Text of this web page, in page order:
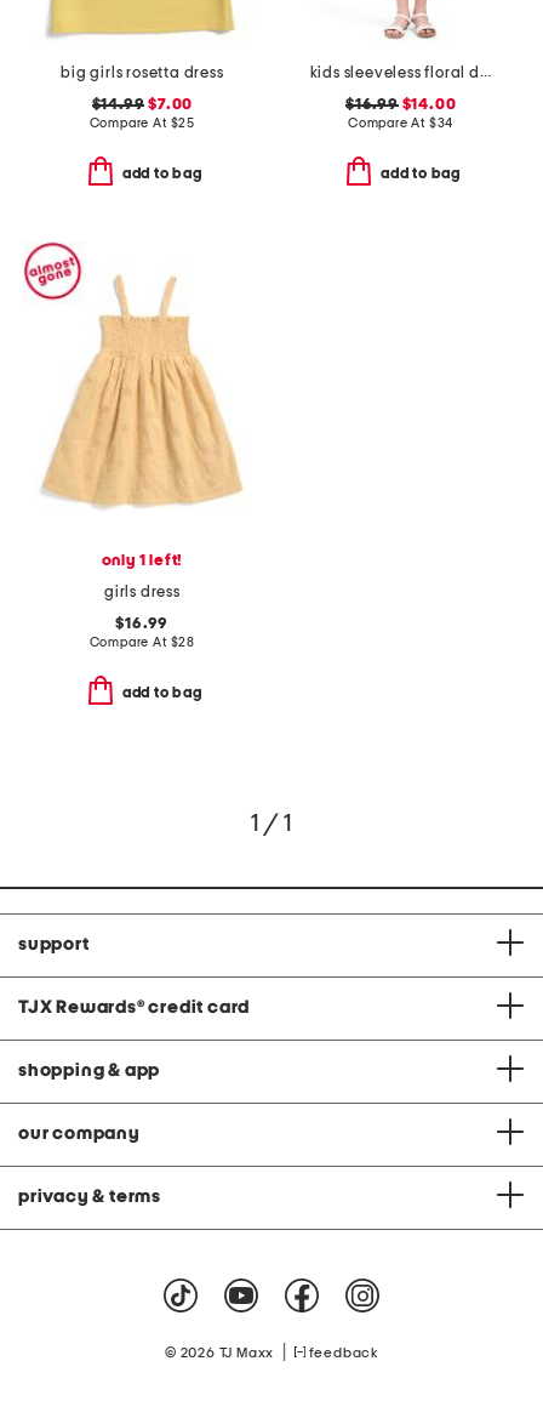
big girls rosetta dress
$14.99 $7.00
Compare At $25
add to bag
kids sleeveless floral dress
$16.99$14.00
Compare At $34
add to bag
only 1 left!
girls dress
$16.99
Compare At $28
add to bag
1 / 1
support
TJX Rewards® credit card
shopping & app
our company
privacy & terms
© 2026 TJ Maxx feedback